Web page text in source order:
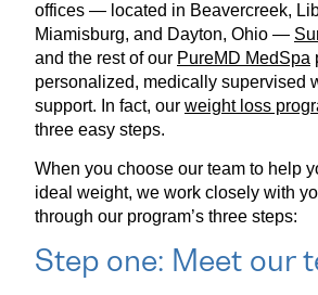
offices — located in Beavercreek,
Miamisburg, and Dayton, Ohio —
and the rest of our PureMD MedSpa
personalized, medically supervised
support. In fact, our weight loss
three easy steps.
When you choose our team to help
ideal weight, we work closely with
through our program’s three steps:
Step one: Meet our